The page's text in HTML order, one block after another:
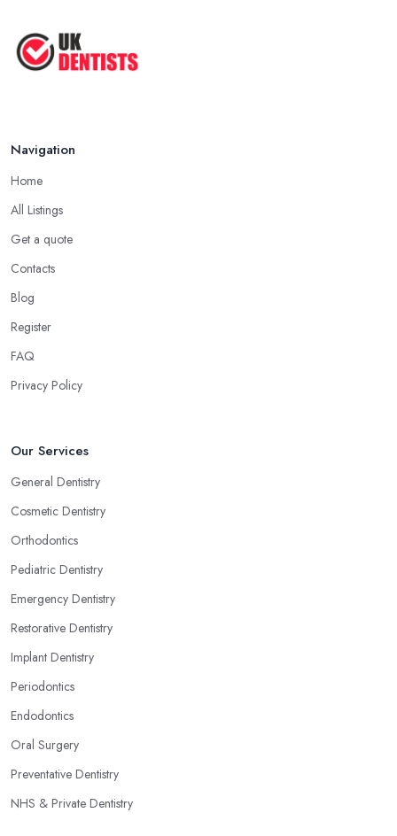
Navigation
Home
All Listings
Get a quote
Contacts
Blog
Register
FAQ
Privacy Policy
Our Services
General Dentistry
Cosmetic Dentistry
Orthodontics
Pediatric Dentistry
Emergency Dentistry
Restorative Dentistry
Implant Dentistry
Periodontics
Endodontics
Oral Surgery
Preventative Dentistry
NHS & Private Dentistry